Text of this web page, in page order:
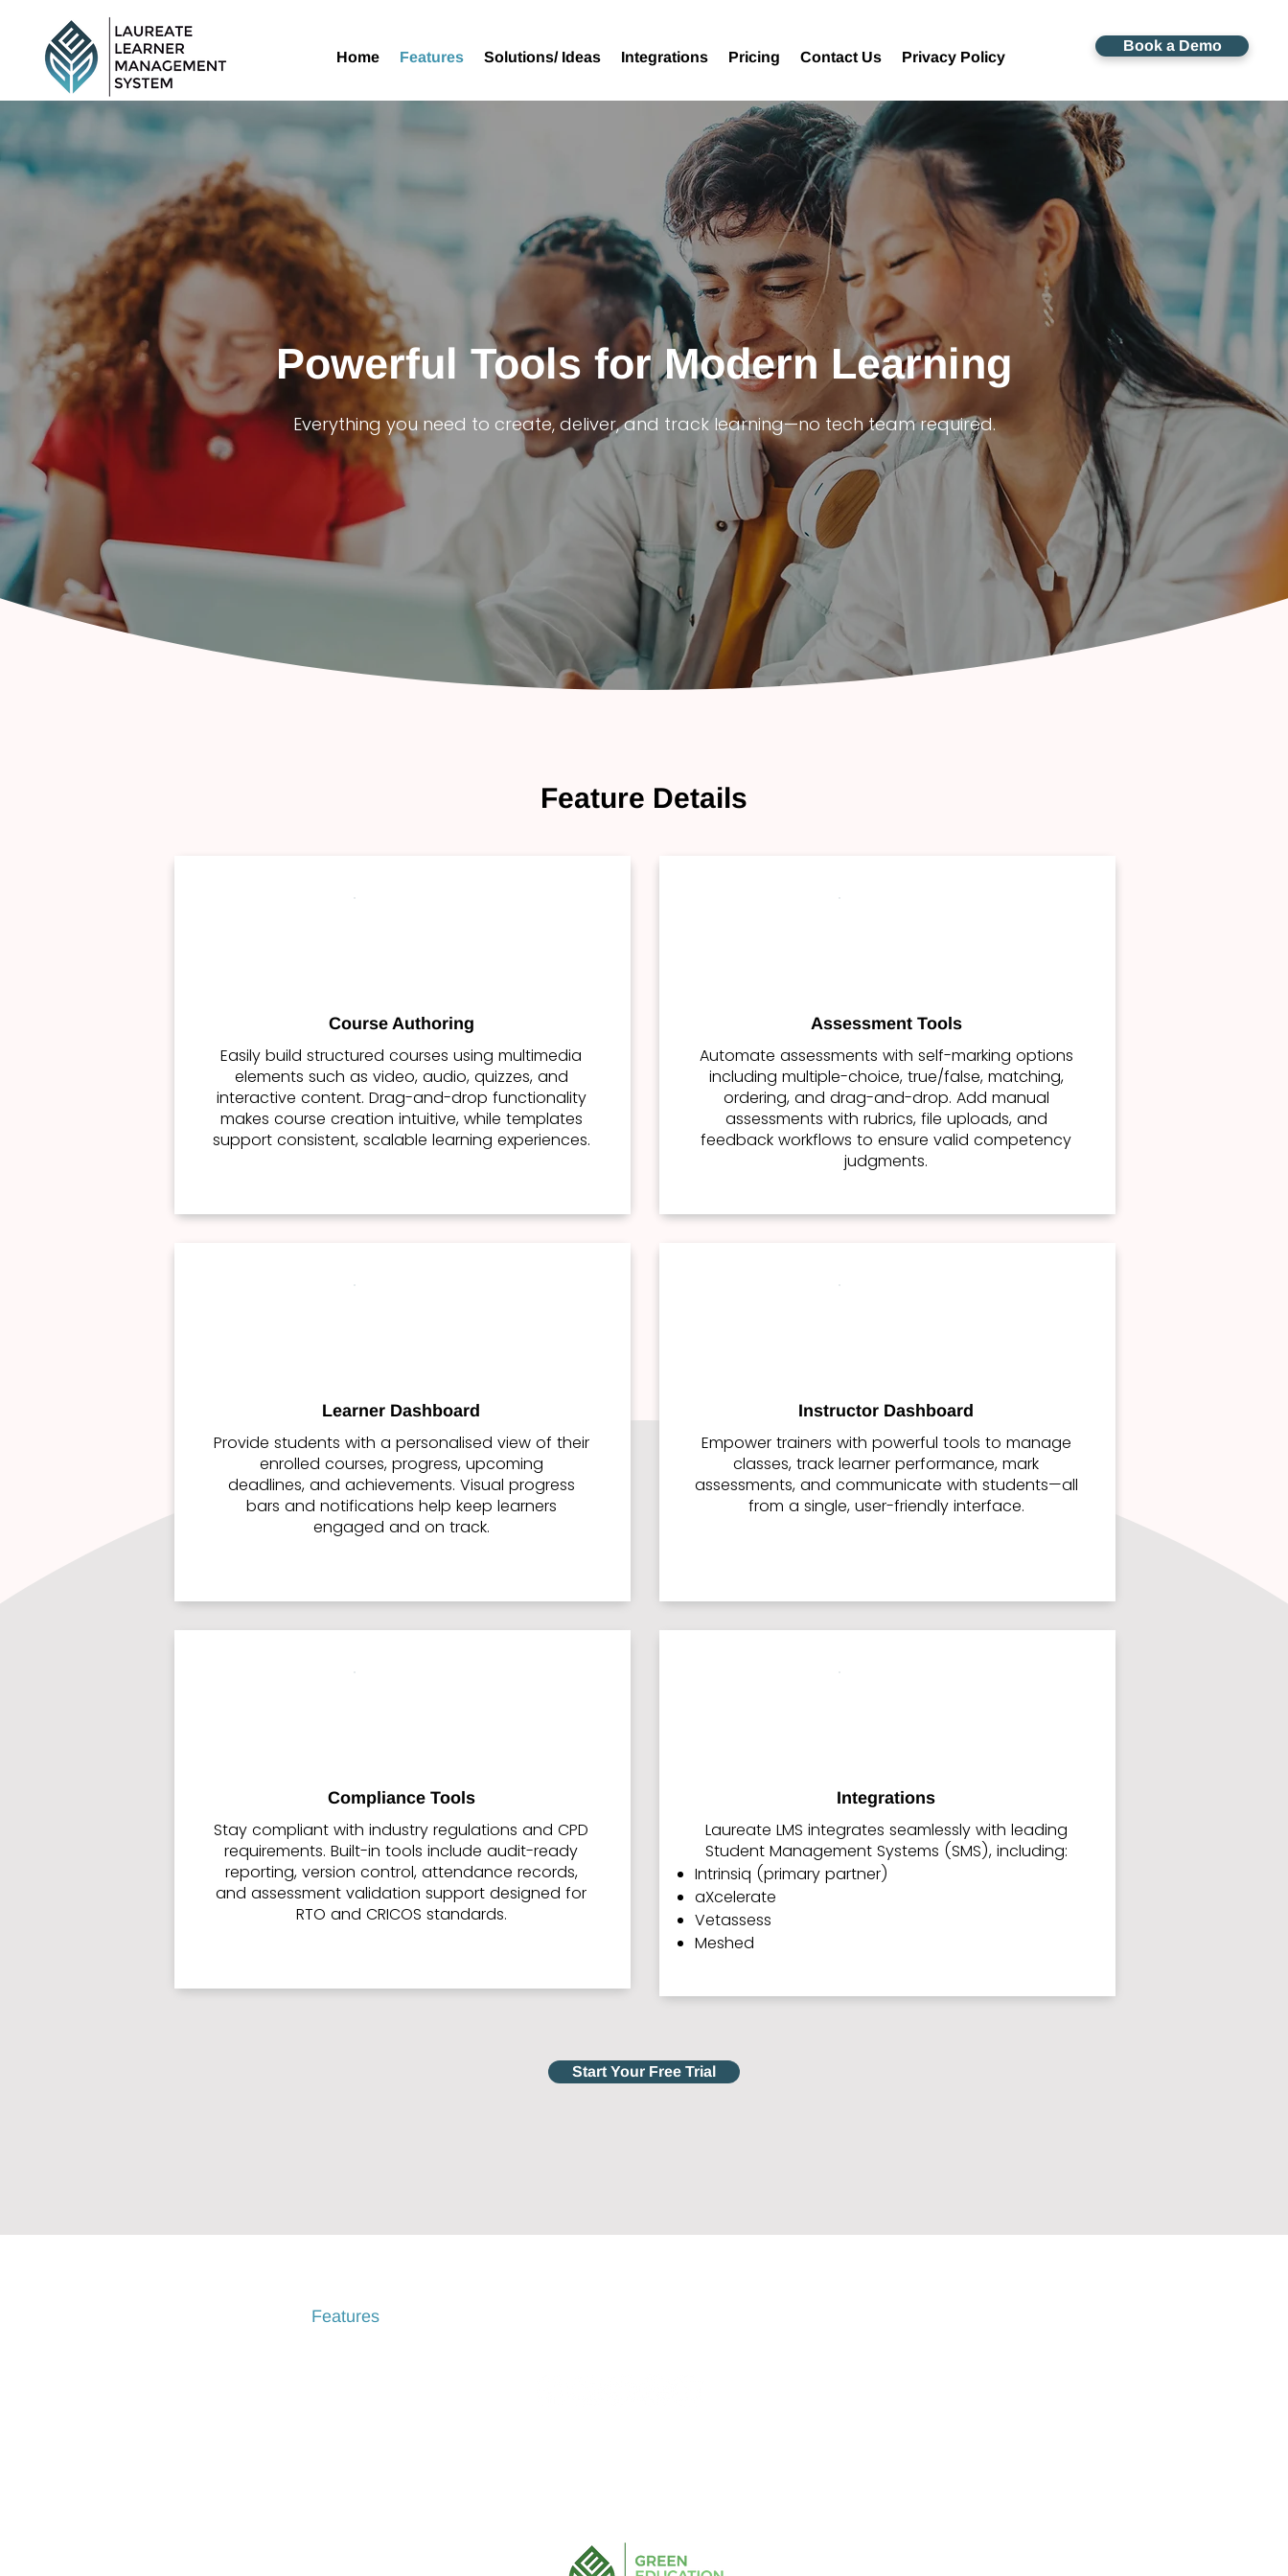
Home Features Solutions/ Ideas Integrations Pricing Contact Us Privacy Policy
Book a Demo
Powerful Tools for Modern Learning
Everything you need to create, deliver, and track learning—no tech team required.
Feature Details
Start Your Free Trial
Course Authoring
Easily build structured courses using multimedia
elements such as video, audio, quizzes, and
interactive content. Drag-and-drop functionality
makes course creation intuitive, while templates
support consistent, scalable learning experiences.
Learner Dashboard
Provide students with a personalised view of their
enrolled courses, progress, upcoming
deadlines, and achievements. Visual progress
bars and notifications help keep learners
engaged and on track.
Compliance Tools
Stay compliant with industry regulations and CPD
requirements. Built-in tools include audit-ready
reporting, version control, attendance records,
and assessment validation support designed for
RTO and CRICOS standards.
Assessment Tools
Automate assessments with self-marking options
including multiple-choice, true/false, matching,
ordering, and drag-and-drop. Add manual
assessments with rubrics, file uploads, and
feedback workflows to ensure valid competency
judgments.
Instructor Dashboard
Empower trainers with powerful tools to manage
classes, track learner performance, mark
assessments, and communicate with students—all
from a single, user-friendly interface.
Integrations
Laureate LMS integrates seamlessly with leading
Student Management Systems (SMS), including:
Intrinsiq (primary partner)
aXcelerate
Vetassess
Meshed
Features